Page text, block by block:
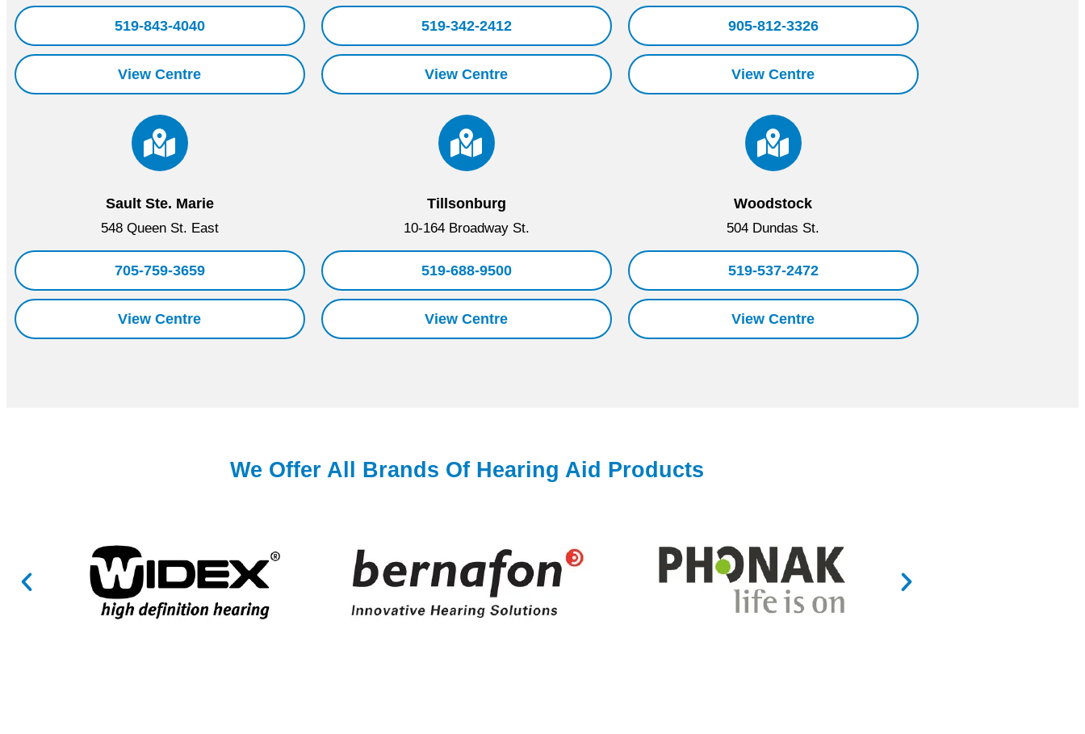
519-843-4040
View Centre
519-342-2412
View Centre
905-812-3326
View Centre
Sault Ste. Marie
548 Queen St. East
705-759-3659
View Centre
Tillsonburg
10-164 Broadway St.
519-688-9500
View Centre
Woodstock
504 Dundas St.
519-537-2472
View Centre
We Offer All Brands Of Hearing Aid Products